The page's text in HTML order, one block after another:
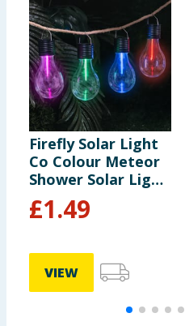
Firefly Solar Light
Co Colour Meteor
Shower Solar Light
- Red
£1.49
VIEW